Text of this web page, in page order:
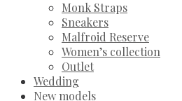
Monk Straps
Sneakers
Malfroid Reserve
Women’s collection
Outlet
Wedding
New models